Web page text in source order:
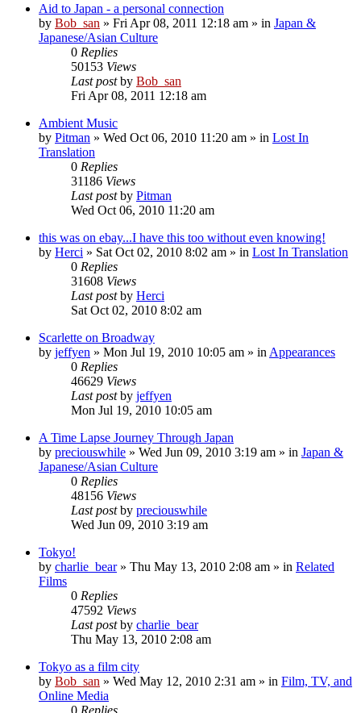
Aid to Japan - a personal connection
by Bob_san » Fri Apr 08, 2011 12:18 am » in Japan &
Japanese/Asian Culture
0 Replies
50153 Views
Last postby Bob_san
Fri Apr 08, 2011 12:18 am
Ambient Music
by Pitman » Wed Oct 06, 2010 11:20 am » in Lost In
Translation
0 Replies
31186 Views
Last postby Pitman
Wed Oct 06, 2010 11:20 am
this was on ebay...I have this too without even knowing!
by Herci » Sat Oct 02, 2010 8:02 am » in Lost In Translation
0 Replies
31608 Views
Last postby Herci
Sat Oct 02, 2010 8:02 am
Scarlette on Broadway
by jeffyen » Mon Jul 19, 2010 10:05 am » in Appearances
0 Replies
46629 Views
Last postby jeffyen
Mon Jul 19, 2010 10:05 am
A Time Lapse Journey Through Japan
by preciouswhile » Wed Jun 09, 2010 3:19 am » in Japan &
Japanese/Asian Culture
0 Replies
48156 Views
Last postby preciouswhile
Wed Jun 09, 2010 3:19 am
Tokyo!
by charlie_bear» Thu May 13, 2010 2:08 am » in Related
Films
0 Replies
47592 Views
Last postby charlie_bear
Thu May 13, 2010 2:08 am
Tokyo as a film city
by Bob_san » Wed May 12, 2010 2:31 am » in Film, TV, and
Online Media
0 Replies